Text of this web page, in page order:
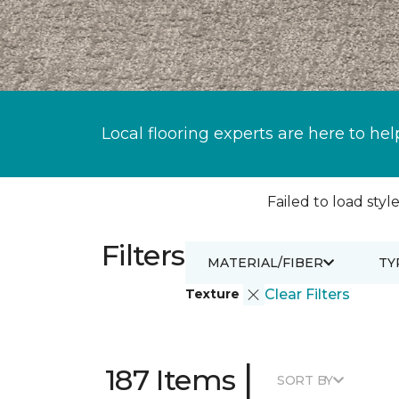
Local flooring experts are here to
Failed to load
Filters
Texture Clear Filters
MATERIAL/FIBER
187 Items | SORT BY